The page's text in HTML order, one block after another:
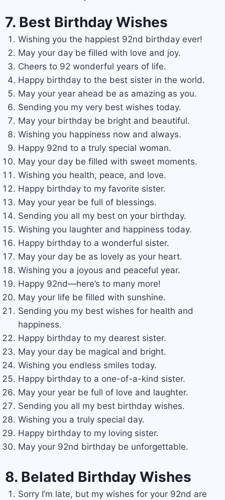
7. Best Birthday Wishes
Wishing you the happiest 92nd birthday ever!
May your day be filled with love and joy.
Cheers to 92 wonderful years of life.
Happy birthday to the best sister in the world.
May your year ahead be as amazing as you.
Sending you my very best wishes today.
May your birthday be bright and beautiful.
Wishing you happiness now and always.
Happy 92nd to a truly special woman.
May your day be filled with sweet moments.
Wishing you health, peace, and love.
Happy birthday to my favorite sister.
May your year be full of blessings.
Sending you all my best on your birthday.
Wishing you laughter and happiness today.
Happy birthday to a wonderful sister.
May your day be as lovely as your heart.
Wishing you a joyous and peaceful year.
Happy 92nd—here’s to many more!
May your life be filled with sunshine.
Sending you my best wishes for health and
happiness.
Happy birthday to my dearest sister.
May your day be magical and bright.
Wishing you endless smiles today.
Happy birthday to a one-of-a-kind sister.
May your year be full of love and laughter.
Sending you all my best birthday wishes.
Wishing you a truly special day.
Happy birthday to my loving sister.
May your 92nd birthday be unforgettable.
8. Belated Birthday Wishes
Sorry I’m late, but my wishes for your 92nd are